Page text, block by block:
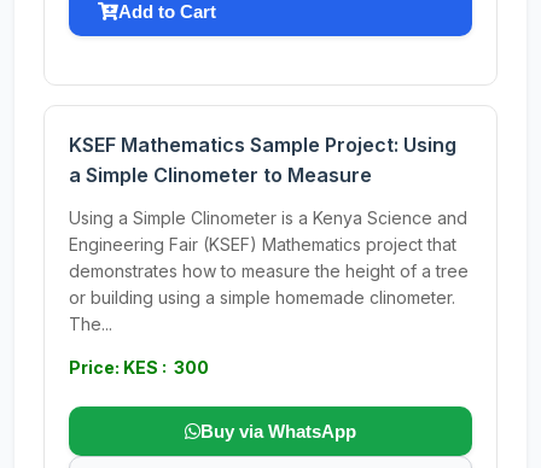
Add to Cart
KSEF Mathematics Sample Project: Using
a Simple Clinometer to Measure
Using a Simple Clinometer is a Kenya Science and
Engineering Fair (KSEF) Mathematics project that
demonstrates how to measure the height of a tree
or building using a simple homemade clinometer.
The...
Price: KES : 300
Buy via WhatsApp